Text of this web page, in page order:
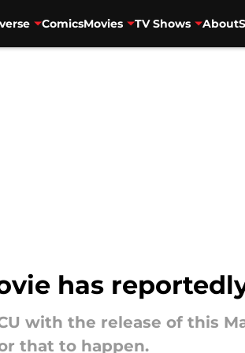
ComicsMovies TV Shows About
has
with the release of this
that to happen.